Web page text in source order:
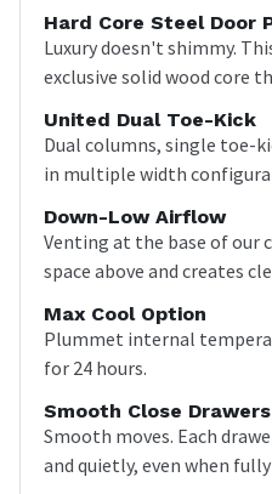
Hard Core Steel Door
Luxury doesn't shimmy.
exclusive solid wood core
United Dual Toe-Kick
Dual columns, single toe-
in multiple width
Down-Low Airflow
Venting at the base of our
space above and creates
Max Cool Option
Plummet internal
for 24 hours.
Smooth Close Drawers
Smooth moves. Each
and quietly, even when